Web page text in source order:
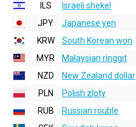
ILS
Israeli shekel
JPY
Japanese yen
KRW
South Korean won
MYR
Malaysian ringgit
NZD
New Zealand dollar
PLN
Polish zloty
RUB
Russian rouble